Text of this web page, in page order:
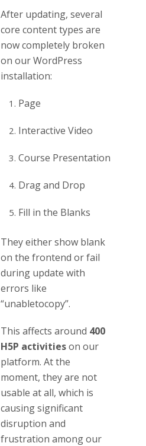
After updating, several
core content types are
now completely broken
on our WordPress
installation:
Page
Interactive Video
Course Presentation
Drag and Drop
Fill in the Blanks
They either show blank
on the frontend or fail
during update with
errors like
“unabletocopy”.
This affects around 400
H5P activitieson our
platform. At the
moment, they are not
usable at all, which is
causing significant
disruption and
frustration among our